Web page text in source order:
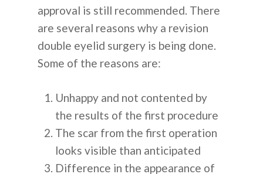
approval is still recommended. There
are several reasons why a revision
double eyelid surgery is being done.
Some of the reasons are:
Unhappy and not contented by
the results of the first procedure
The scar from the first operation
looks visible than anticipated
Difference in the appearance of